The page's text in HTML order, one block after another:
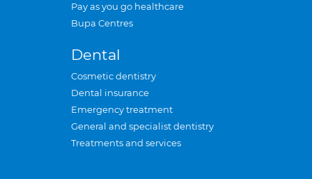
Pay as you go healthcare
Bupa Centres
Dental
Cosmetic dentistry
Dental insurance
Emergency treatment
General and specialist dentistry
Treatments and services